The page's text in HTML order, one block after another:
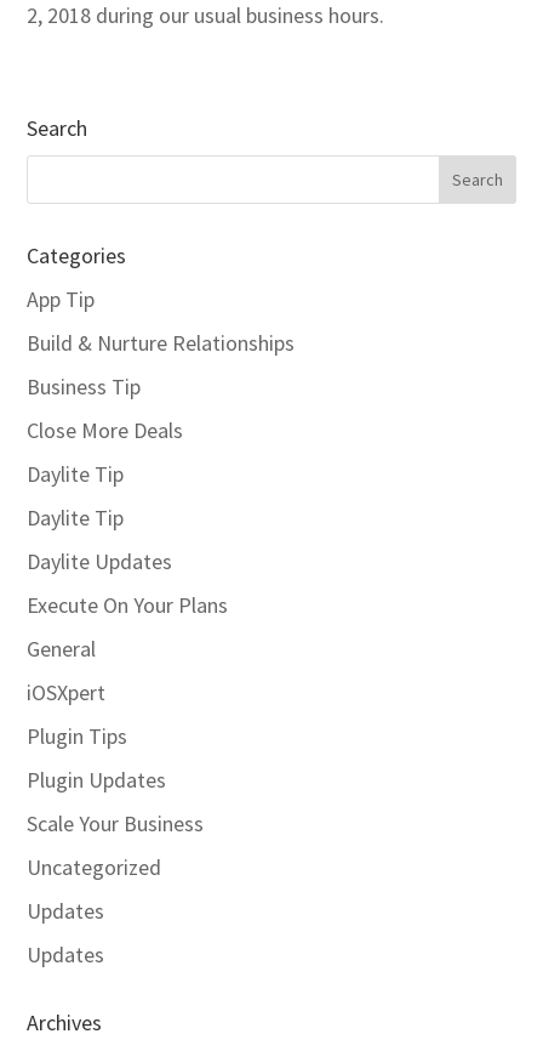
2, 2018 during our usual business hours.
Search
Categories
App Tip
Build & Nurture Relationships
Business Tip
Close More Deals
Daylite Tip
Daylite Tip
Daylite Updates
Execute On Your Plans
General
iOSXpert
Plugin Tips
Plugin Updates
Scale Your Business
Uncategorized
Updates
Updates
Archives